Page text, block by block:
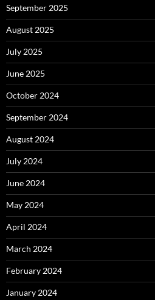
September 2025
August 2025
July 2025
June 2025
October 2024
September 2024
August 2024
July 2024
June 2024
May 2024
April 2024
March 2024
February 2024
January 2024